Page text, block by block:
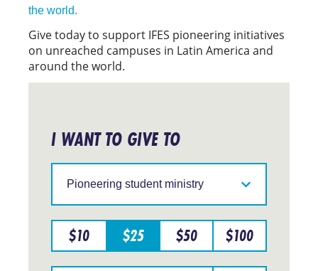
the world.
Give today to support IFES pioneering initiatives
on unreached campuses in Latin America and
around the world.
I WANT TO GIVE TO
Support
IFES
a
particular
region
$10 $25 $50 $100